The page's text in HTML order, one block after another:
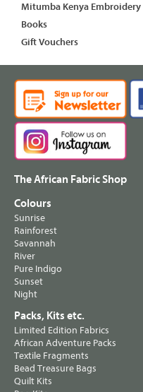
Mitumba Kenya Embroidery
Books
Gift Vouchers
The African Fabric Shop
Colours
Sunrise
Rainforest
Savannah
River
Pure Indigo
Sunset
Night
Packs, Kits etc.
Limited Edition Fabrics
African Adventure Packs
Textile Fragments
Bead Treasure Bags
Quilt Kits